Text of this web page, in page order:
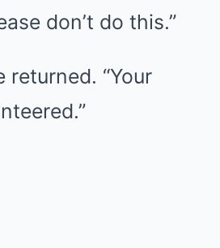
don’t do this.”
returned. “Your